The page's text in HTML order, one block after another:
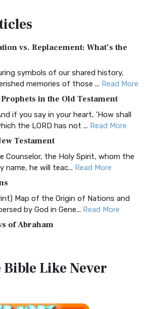
Bible, Classic Editio...
Version (AKJV): A Timeless
King James Version (AK...
BRG Bible, an acronym...Read More
(CSB)
Standard Bib...
(CEB)
English Bible (CEB) is a conte...
(CJB)
Bible (CJB): A Jewish Perspective on
Jewish Bible (CJB) i...
Version (CEV): A Bible for
English Version (CEV),...
vs. Replacement: What’s the
symbols of our shared history,
memories of those ... Read More
in the Old Testament
if you say in your heart, 'How shall
the LORD has not ... Read More
Testament
Counselor, the Holy Spirit, whom the
name, he will teac... Read More
Map of the Origin of Nations and
by God in Gene... Read More
of Abraham
Map of the Route of the Hebrews
shows the Exodus of t...
Testament
BibleLike Never